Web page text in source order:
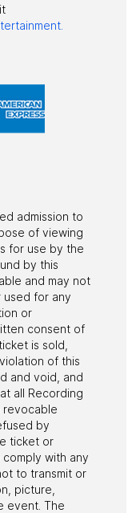
admission to
of viewing
for use by the
by this
and may not
for any
or
consent of
is sold,
of this
and void, and
all Recording
revocable
by
ticket or
with any
to transmit or
picture,
event. The